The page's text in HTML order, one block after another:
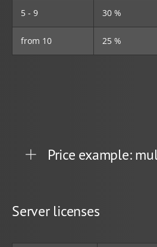
5 - 9 30 %
from 10 25 %
Price example:
Server licenses